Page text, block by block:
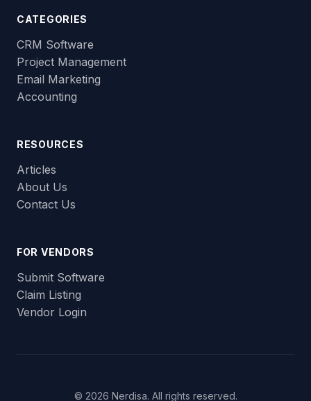
CATEGORIES
CRM Software
Project Management
Email Marketing
Accounting
RESOURCES
Articles
About Us
Contact Us
FOR VENDORS
Submit Software
Claim Listing
Vendor Login
© 2026 Nerdisa. All rights reserved.